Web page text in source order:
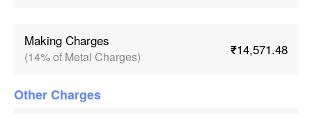
Making Charges
(14% of Metal Charges) ₹14,571.48
Other Charges